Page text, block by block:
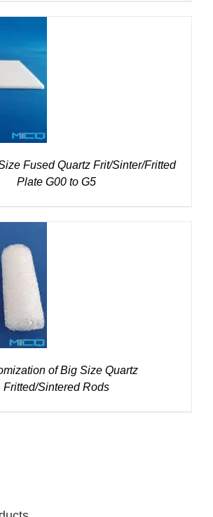
Fused Quartz Frit/Sinter/Fritted
Plate G00 to G5
of Big Size Quartz
Fritted/Sintered Rods